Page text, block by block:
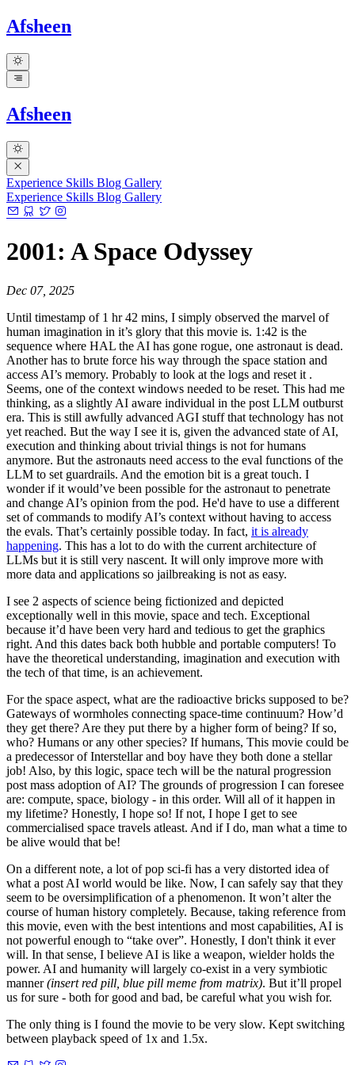
Afsheen
Afsheen
Experience Skills Blog Gallery
Experience Skills Blog Gallery
2001: A Space Odyssey
Dec 07, 2025
Until timestamp of 1 hr 42 mins, I simply observed the marvel of
human imagination in it’s glory that this movie is. 1:42 is the
sequence where HAL the AI has gone rogue, one astronaut is dead.
Another has to brute force his way through the space station and
access AI’s memory. Probably to look at the logs and reset it .
Seems, one of the context windows needed to be reset. This had me
thinking, as a slightly AI aware individual in the post LLM outburst
era. This is still awfully advanced AGI stuff that technology has not
yet reached. But the way I see it is, given the advanced state of AI,
execution and thinking about trivial things is not for humans
anymore. But the astronauts need access to the eval functions of the
LLM to set guardrails. And the emotion bit is a great touch. I
wonder if it would’ve been possible for the astronaut to penetrate
and change AI’s opinion from the pod. He'd have to use a different
set of commands to modify AI’s context without having to access
the evals. That’s certainly possible today. In fact, it is already
happening. This has a lot to do with the current architecture of
LLMs but it is still very nascent. It will only improve more with
more data and applications so jailbreaking is not as easy.
I see 2 aspects of science being fictionized and depicted
exceptionally well in this movie, space and tech. Exceptional
because it’d have been very hard and tedious to get the graphics
right. And this dates back both hubble and portable computers! To
have the theoretical understanding, imagination and execution with
the tech of that time, is an achievement.
For the space aspect, what are the radioactive bricks supposed to be?
Gateways of wormholes connecting space-time continuum? How’d
they get there? Are they put there by a higher form of being? If so,
who? Humans or any other species? If humans, This movie could be
a predecessor of Interstellar and boy have they both done a stellar
job! Also, by this logic, space tech will be the natural progression
post mass adoption of AI? The grounds of progression I can foresee
are: compute, space, biology - in this order. Will all of it happen in
my lifetime? Honestly, I hope so! If not, I hope I get to see
commercialised space travels atleast. And if I do, man what a time to
be alive would that be!
On a different note, a lot of pop sci-fi has a very distorted idea of
what a post AI world would be like. Now, I can safely say that they
seem to be oversimplification of a phenomenon. It won’t alter the
course of human history completely. Because, taking reference from
this movie, even with the best intentions and most capabilities, AI is
not powerful enough to “take over”. Honestly, I don't think it ever
will. In that sense, I believe AI is like a weapon, wielder holds the
power. AI and humanity will largely co-exist in a very symbiotic
manner(insert red pill, blue pill meme from matrix). But it’ll propel
us for sure - both for good and bad, be careful what you wish for.
The only thing is I found the movie to be very slow. Kept switching
between playback speed of 1x and 1.5x.